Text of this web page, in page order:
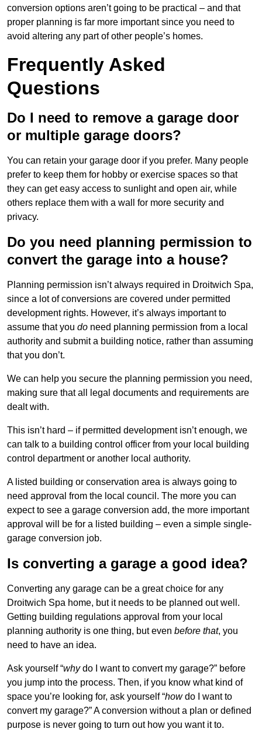
conversion options aren’t going to be practical – and that
proper planning is far more important since you need to
avoid altering any part of other people’s homes.
Frequently Asked
Questions
Do I need to remove a garage door
or multiple garage doors?
You can retain your garage door if you prefer. Many people
prefer to keep them for hobby or exercise spaces so that
they can get easy access to sunlight and open air, while
others replace them with a wall for more security and
privacy.
Do you need planning permission to
convert the garage into a house?
Planning permission isn’t always required in Droitwich Spa,
since a lot of conversions are covered under permitted
development rights. However, it’s always important to
assume that you do need planning permission from a local
authority and submit a building notice, rather than assuming
that you don’t.
We can help you secure the planning permission you need,
making sure that all legal documents and requirements are
dealt with.
This isn’t hard – if permitted development isn’t enough, we
can talk to a building control officer from your local building
control department or another local authority.
A listed building or conservation area is always going to
need approval from the local council. The more you can
expect to see a garage conversion add, the more important
approval will be for a listed building – even a simple single-
garage conversion job.
Is converting a garage a good idea?
Converting any garage can be a great choice for any
Droitwich Spa home, but it needs to be planned out well.
Getting building regulations approval from your local
planning authority is one thing, but even before that, you
need to have an idea.
Ask yourself “whydo I want to convert my garage?” before
you jump into the process. Then, if you know what kind of
space you’re looking for, ask yourself “howdo I want to
convert my garage?” A conversion without a plan or defined
purpose is never going to turn out how you want it to.